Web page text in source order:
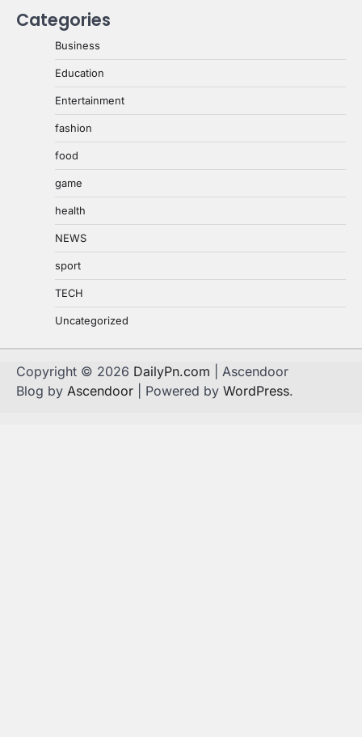
Categories
Business
Education
Entertainment
fashion
food
game
health
NEWS
sport
TECH
Uncategorized
Copyright © 2026 DailyPn.com | Ascendoor
Blog by Ascendoor | Powered by WordPress.